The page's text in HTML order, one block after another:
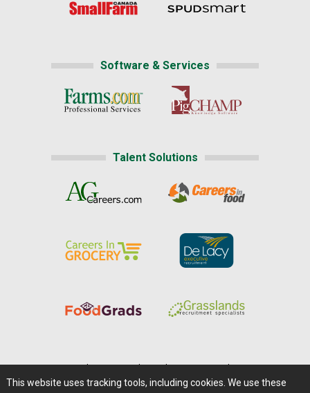
Software & Services
Talent Solutions
Careers@Farms.com | Terms of Access
This website uses tracking tools, including cookies. We use these